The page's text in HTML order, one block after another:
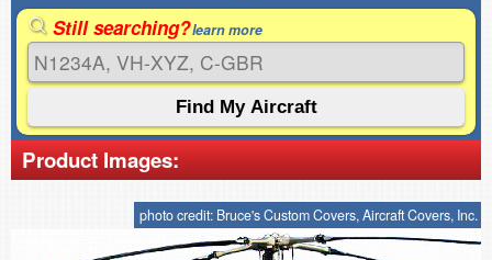
Still searching?learn more
Product Images:
photo credit: Bruce's Custom Covers, Aircraft Covers, Inc.